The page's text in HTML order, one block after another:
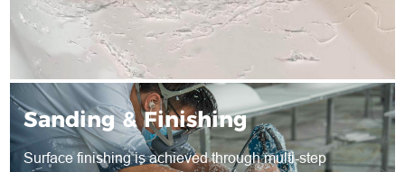
Sanding & Finishing
Surface finishing is achieved through multi-step